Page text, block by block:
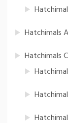
Hatchimals
Hatchimals